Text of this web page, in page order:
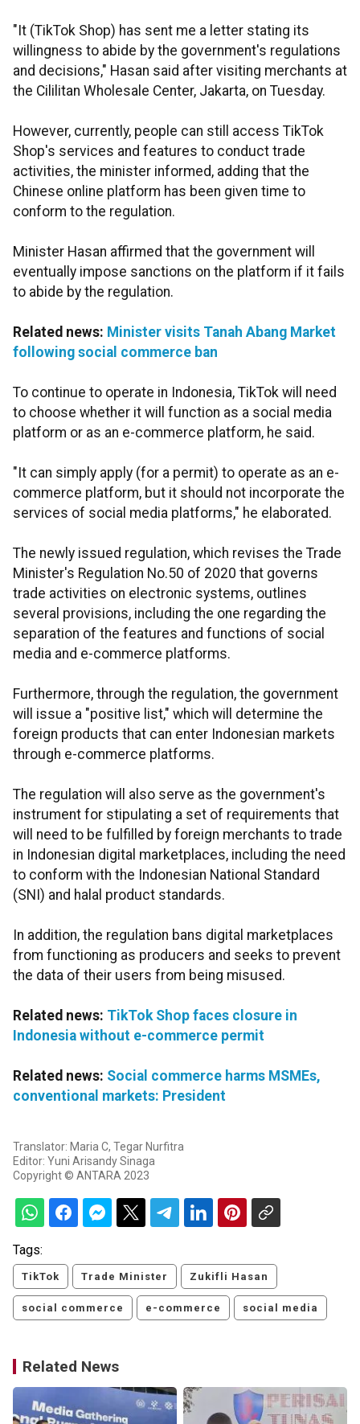
"It (TikTok Shop) has sent me a letter stating its
willingness to abide by the government's regulations
and decisions," Hasan said after visiting merchants at
the Cililitan Wholesale Center, Jakarta, on Tuesday.
However, currently, people can still access TikTok
Shop's services and features to conduct trade
activities, the minister informed, adding that the
Chinese online platform has been given time to
conform to the regulation.
Minister Hasan affirmed that the government will
eventually impose sanctions on the platform if it fails
to abide by the regulation.
Related news: Minister visits Tanah Abang Market
following social commerce ban
To continue to operate in Indonesia, TikTok will need
to choose whether it will function as a social media
platform or as an e-commerce platform, he said.
"It can simply apply (for a permit) to operate as an e-
commerce platform, but it should not incorporate the
services of social media platforms," he elaborated.
The newly issued regulation, which revises the Trade
Minister's Regulation No.50 of 2020 that governs
trade activities on electronic systems, outlines
several provisions, including the one regarding the
separation of the features and functions of social
media and e-commerce platforms.
Furthermore, through the regulation, the government
will issue a "positive list," which will determine the
foreign products that can enter Indonesian markets
through e-commerce platforms.
The regulation will also serve as the government's
instrument for stipulating a set of requirements that
will need to be fulfilled by foreign merchants to trade
in Indonesian digital marketplaces, including the need
to conform with the Indonesian National Standard
(SNI) and halal product standards.
In addition, the regulation bans digital marketplaces
from functioning as producers and seeks to prevent
the data of their users from being misused.
Related news: TikTok Shop faces closure in
Indonesia without e-commerce permit
Related news: Social commerce harms MSMEs,
conventional markets: President
Translator: Maria C, Tegar Nurfitra
Editor: Yuni Arisandy Sinaga
Copyright © ANTARA 2023
Tags:
TikTok Trade Minister Zukifli Hasan
social commerce e-commerce social media
Related News